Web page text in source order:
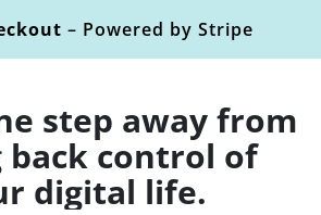
– Powered by Stripe
step away from
control of
digital life.